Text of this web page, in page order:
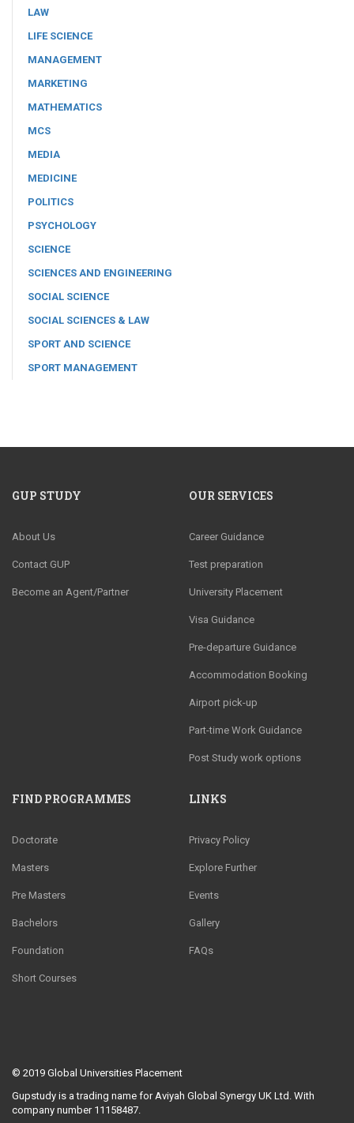
LAW
LIFE SCIENCE
MANAGEMENT
MARKETING
MATHEMATICS
MCS
MEDIA
MEDICINE
POLITICS
PSYCHOLOGY
SCIENCE
SCIENCES AND ENGINEERING
SOCIAL SCIENCE
SOCIAL SCIENCES & LAW
SPORT AND SCIENCE
SPORT MANAGEMENT
GUP STUDY
About Us
Contact GUP
Become an Agent/Partner
OUR SERVICES
Career Guidance
Test preparation
University Placement
Visa Guidance
Pre-departure Guidance
Accommodation Booking
Airport pick-up
Part-time Work Guidance
Post Study work options
FIND PROGRAMMES
Doctorate
Masters
Pre Masters
Bachelors
Foundation
Short Courses
LINKS
Privacy Policy
Explore Further
Events
Gallery
FAQs
© 2019 Global Universities Placement
Gupstudy is a trading name for Aviyah Global Synergy UK Ltd. With
company number 11158487.